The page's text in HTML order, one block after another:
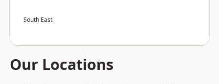
South East
Our Locations